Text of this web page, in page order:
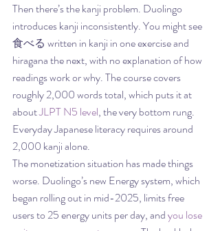
Then there’s the kanji problem. Duolingo
introduces kanji inconsistently. You might see
食べる written in kanji in one exercise and
hiragana the next, with no explanation of how
readings work or why. The course covers
roughly 2,000 words total, which puts it at
about JLPT N5 level, the very bottom rung.
Everyday Japanese literacy requires around
2,000 kanji alone.
The monetization situation has made things
worse. Duolingo’s new Energy system, which
began rolling out in mid-2025, limits free
users to 25 energy units per day, and you lose